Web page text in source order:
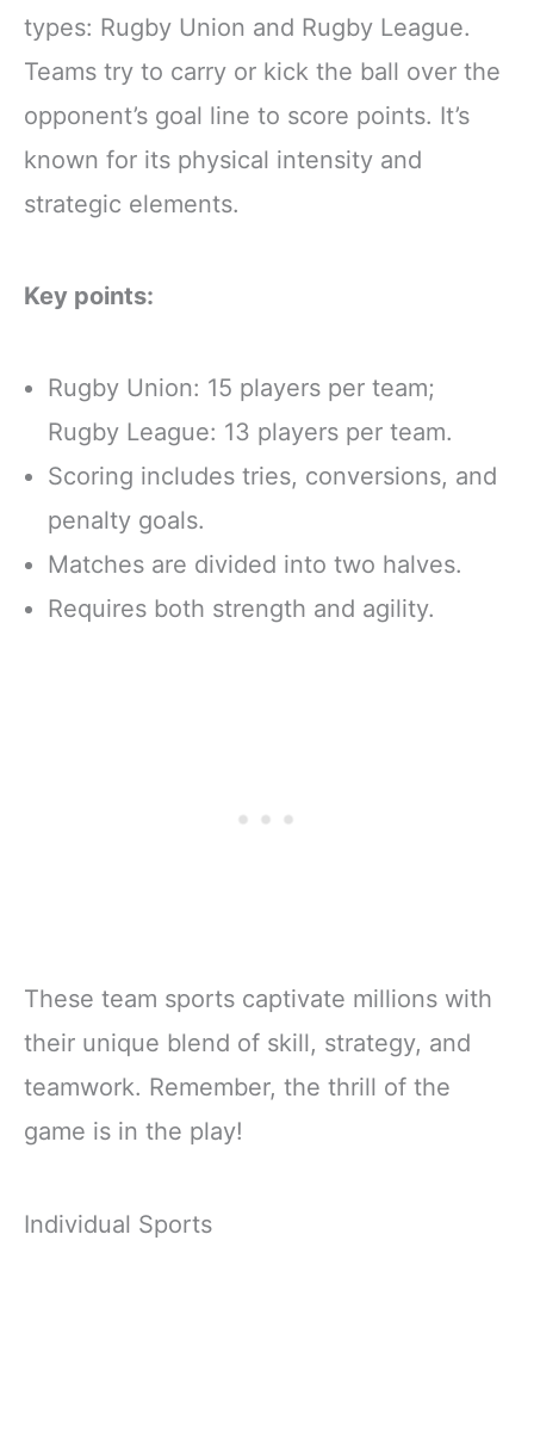
types: Rugby Union and Rugby League.
Teams try to carry or kick the ball over the
opponent’s goal line to score points. It’s
known for its physical intensity and
strategic elements.
Key points:
Rugby Union: 15 players per team;
Rugby League: 13 players per team.
Scoring includes tries, conversions, and
penalty goals.
Matches are divided into two halves.
Requires both strength and agility.
These team sports captivate millions with
their unique blend of skill, strategy, and
teamwork. Remember, the thrill of the
game is in the play!
Individual Sports